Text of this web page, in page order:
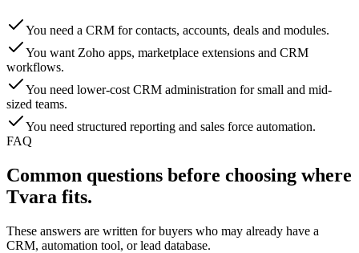
You need a CRM for contacts, accounts, deals and modules.
You want Zoho apps, marketplace extensions and CRM
workflows.
You need lower-cost CRM administration for small and mid-
sized teams.
You need structured reporting and sales force automation.
FAQ
Common questions before choosing where
Tvara fits.
These answers are written for buyers who may already have a
CRM, automation tool, or lead database.